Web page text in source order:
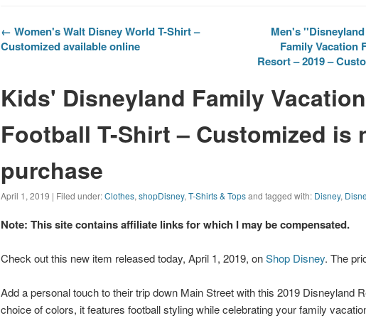
← Women's Walt Disney World T-Shirt –
Customized available online
Men's
Family Vacation
Resort – 2019 –
Kids' Disneyland Family
Football T-Shirt – Customized is
purchase
April 1, 2019 | Filed under:Clothes,shopDisney,T-Shirts & Topsand tagged with: Disney,
Note: This site contains affiliate links for which I may be compensated.
Check out this new item released today, April 1, 2019, onShop Disney. The
Add a personal touch to their trip down Main Street with this 2019 Disneyland
choice of colors, it features football styling while celebrating your family